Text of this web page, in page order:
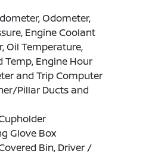
Odometer,
Engine Coolant
Oil Temperature,
Temp, Engine Hour
and Trip Computer
Pillar Ducts and
Glove Box
Bin, Driver /